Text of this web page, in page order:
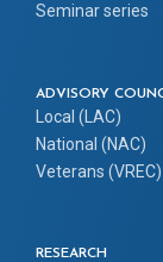
Seminar series
ADVISORY
Local (LAC)
National (NAC)
Veterans (VREC)
RESEARCH